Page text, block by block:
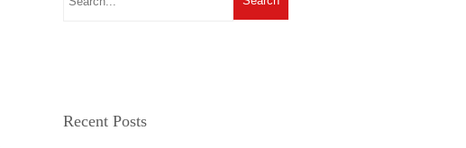
Recent Posts